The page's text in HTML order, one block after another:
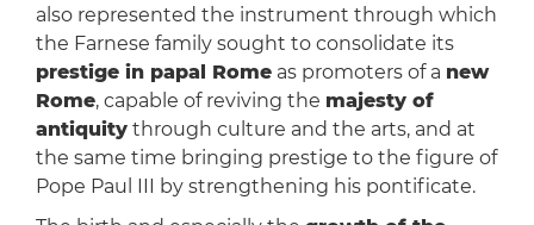
also represented the instrument through which
the Farnese family sought to consolidate its
prestige in papal Romeas promoters of a new
Rome, capable of reviving the majesty of
antiquitythrough culture and the arts, and at
the same time bringing prestige to the figure of
Pope Paul III by strengthening his pontificate.